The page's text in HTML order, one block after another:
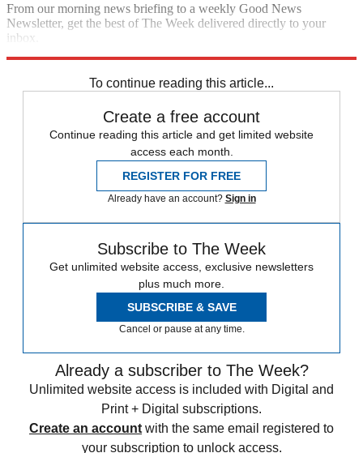
From our morning news briefing to a weekly Good News
Newsletter, get the best of The Week delivered directly to your
inbox.
To continue reading this article...
Create a free account
Continue reading this article and get limited website
access each month.
REGISTER FOR FREE
Already have an account? Sign in
Subscribe to The Week
Get unlimited website access, exclusive newsletters
plus much more.
SUBSCRIBE & SAVE
Cancel or pause at any time.
Already a subscriber to The Week?
Unlimited website access is included with Digital and
Print + Digital subscriptions.
Create an account with the same email registered to
your subscription to unlock access.